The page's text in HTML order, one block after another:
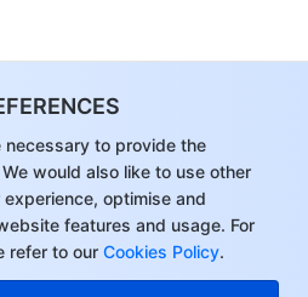
necessary to provide the
would also like to use other
optimise and
features and usage. For
refer to our Cookies Policy.